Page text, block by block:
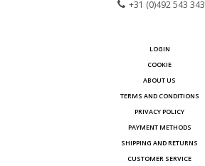
+31 (0)492 543 343
LOGIN
COOKIE
ABOUT US
TERMS AND CONDITIONS
PRIVACY POLICY
PAYMENT METHODS
SHIPPING AND RETURNS
CUSTOMER SERVICE